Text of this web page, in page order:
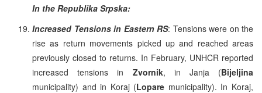
In the Republika Srpska:
Increased Tensions in Eastern RS: Tensions were on the
rise as return movements picked up and reached areas
previously closed to returns. In February, UNHCR reported
increased tensions in Zvornik, in Janja (Bijeljina
municipality) and in Koraj (Lopare municipality). In Koraj,